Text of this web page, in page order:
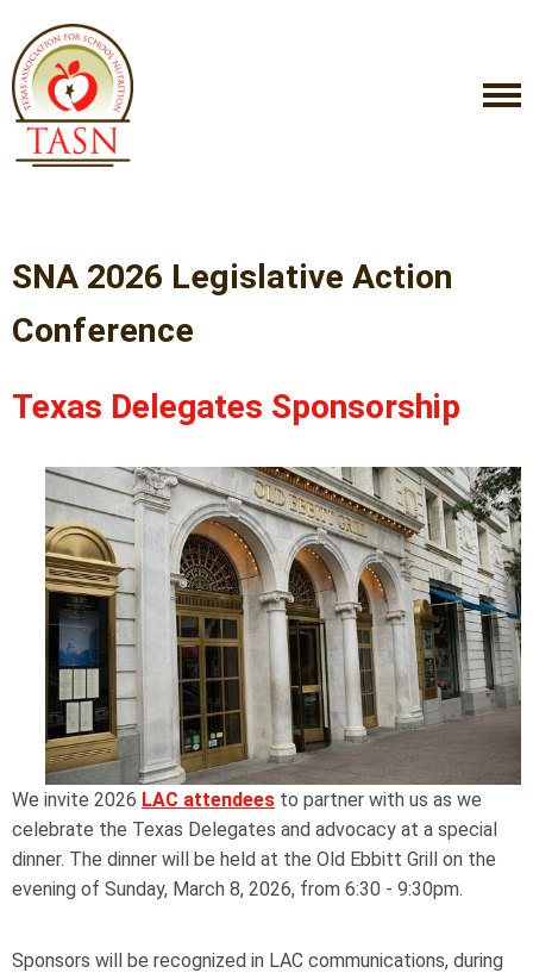
SNA 2026 Legislative Action
Conference
Texas Delegates Sponsorship
We invite 2026 LAC attendees to partner with us as we
celebrate the Texas Delegates and advocacy at a special
dinner. The dinner will be held at the Old Ebbitt Grill on the
evening of Sunday, March 8, 2026, from 6:30 - 9:30pm.
Sponsors will be recognized in LAC communications, during